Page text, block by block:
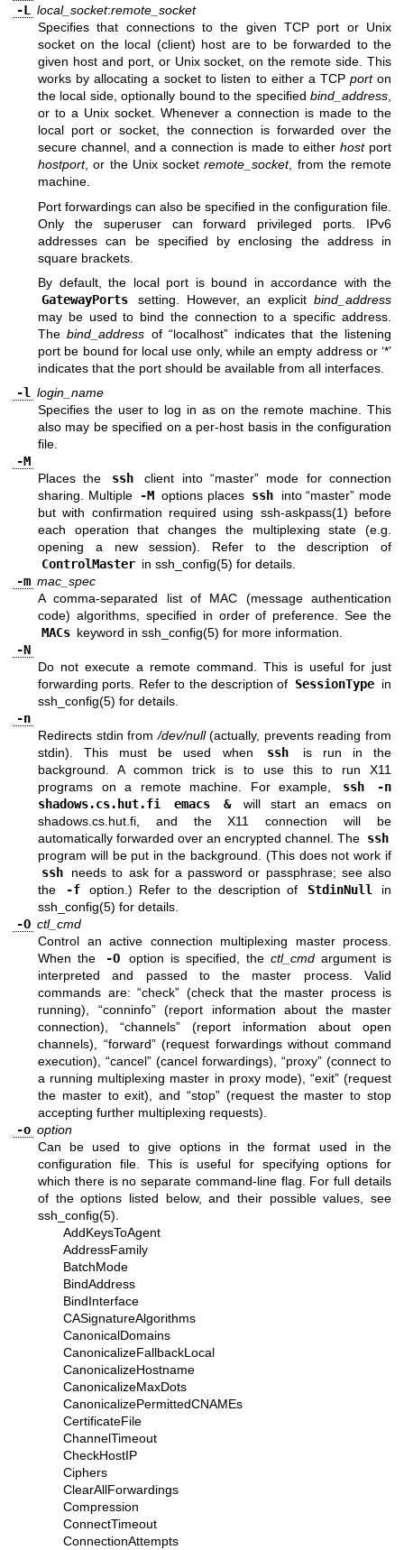
-L
local_socket:remote_socket
Specifies that connections to the given TCP port or Unix
socket on the local (client) host are to be forwarded to the
given host and port, or Unix socket, on the remote side. This
works by allocating a socket to listen to either a TCP porton
the local side, optionally bound to the specified bind_address
or to a Unix socket. Whenever a connection is made to the
local port or socket, the connection is forwarded over the
secure channel, and a connection is made to eitherhostport
hostport, or the Unix socketremote_socket, from the remote
machine.
Port forwardings can also be specified in the configuration file.
Only the superuser can forward privileged ports. IPv6
addresses can be specified by enclosing the address in
square brackets.
By default, the local port is bound in accordance with the
GatewayPorts
setting. However, an explicit bind_address
may be used to bind the connection to a specific address.
Thebind_address of “localhost” indicates that the listening
port be bound for local use only, while an empty address or ‘*’
indicates that the port should be available from all interfaces.
-l login_name
Specifies the user to log in as on the remote machine. This
also may be specified on a per-host basis in the configuration
file.
-M
Places the
ssh
client into “master” mode for connection
sharing. Multiple
-M options places ssh
into “master” mode
but with confirmation required using ssh-askpass(1) before
each operation that changes the multiplexing state (e.g.
opening a new session). Refer to the description of
ControlMaster in ssh_config(5) for details.
-m mac_spec
A comma-separated list of MAC (message authentication
code) algorithms, specified in order of preference. See the
MACs keyword in ssh_config(5) for more information.
-N
Do not execute a remote command. This is useful for just
forwarding ports. Refer to the description of SessionType in
ssh_config(5) for details.
-n
Redirects stdin from/dev/null(actually, prevents reading from
stdin). This must be used when
ssh
is run in the
background. A common trick is to use this to run X11
programs on a remote machine. For example,
ssh -n
shadows.cs.hut.fi emacs &
will start an emacs on
shadows.cs.hut.fi, and the X11 connection will be
automatically forwarded over an encrypted channel. The ssh
program will be put in the background. (This does not work if
ssh
needs to ask for a password or passphrase; see also
the
-f option.) Refer to the description of StdinNull
in
ssh_config(5) for details.
-O ctl_cmd
Control an active connection multiplexing master process.
When the
-O option is specified, the ctl_cmd argument is
interpreted and passed to the master process. Valid
commands are: “check” (check that the master process is
running), “conninfo” (report information about the master
connection), “channels” (report information about open
channels), “forward” (request forwardings without command
execution), “cancel” (cancel forwardings), “proxy” (connect to
a running multiplexing master in proxy mode), “exit” (request
the master to exit), and “stop” (request the master to stop
accepting further multiplexing requests).
-o option
Can be used to give options in the format used in the
configuration file. This is useful for specifying options for
which there is no separate command-line flag. For full details
of the options listed below, and their possible values, see
ssh_config(5).
AddKeysToAgent
AddressFamily
BatchMode
BindAddress
BindInterface
CASignatureAlgorithms
CanonicalDomains
CanonicalizeFallbackLocal
CanonicalizeHostname
CanonicalizeMaxDots
CanonicalizePermittedCNAMEs
CertificateFile
ChannelTimeout
CheckHostIP
Ciphers
ClearAllForwardings
Compression
ConnectTimeout
ConnectionAttempts